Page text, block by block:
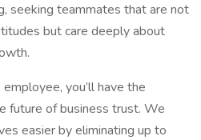
seeking teammates that are not
but care deeply about
you’ll have the
future of business trust. We
easier by eliminating up to